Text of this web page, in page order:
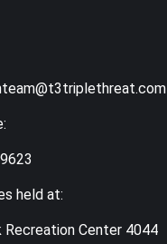
held at:
Recreation Center 4044